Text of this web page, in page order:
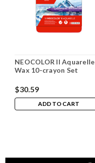
NEOCOLOR II Aquarelle
Wax 10-crayon Set
$30.59
ADD TO CART